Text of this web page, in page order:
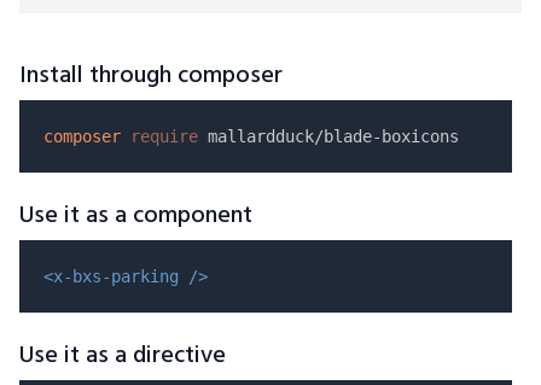
Install through composer
composer require
Use it as a component
<x-bxs-parking />
Use it as a directive